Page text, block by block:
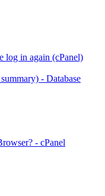
log in again (cPanel)
- Database
- cPanel